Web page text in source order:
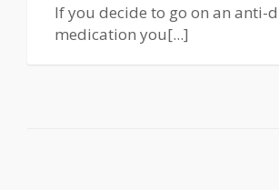
If you decide to go on an anti-
medication you[...]